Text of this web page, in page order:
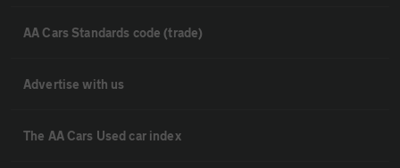
AA Cars Standards code (trade)
Advertise with us
The AA Cars Used car index